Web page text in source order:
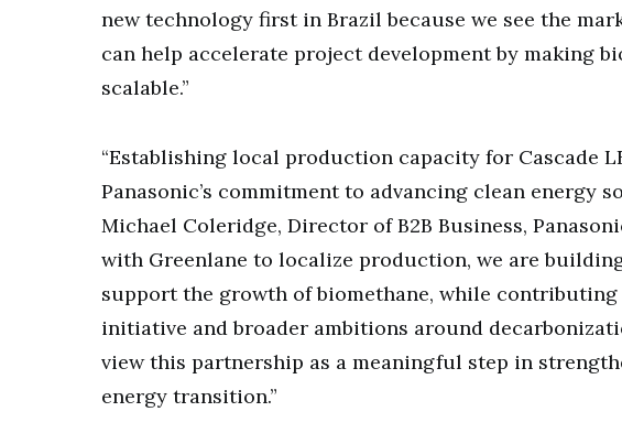
new technology first in Brazil because we see the
can help accelerate project development by making
scalable.”
“Establishing local production capacity for Cascade
Panasonic’s commitment to advancing clean energy
Michael Coleridge, Director of B2B Business,
with Greenlane to localize production, we are
support the growth of biomethane, while contributing
initiative and broader ambitions around
view this partnership as a meaningful step in
energy transition.”